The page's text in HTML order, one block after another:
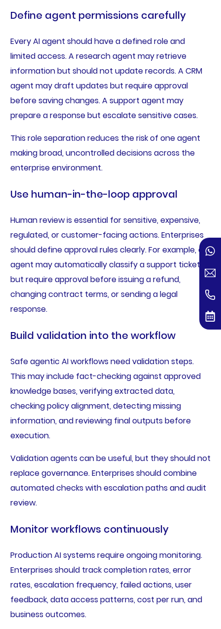
Define agent permissions carefully
Every AI agent should have a defined role and
limited access. A research agent may retrieve
information but should not update records. A CRM
agent may draft updates but require approval
before saving changes. A support agent may
prepare a response but escalate sensitive cases.
This role separation reduces the risk of one agent
making broad, uncontrolled decisions across the
enterprise environment.
Use human-in-the-loop approval
Human review is essential for sensitive, expensive,
regulated, or customer-facing actions. Enterprises
should define approval rules clearly. For example, an
agent may automatically classify a support ticket
but require approval before issuing a refund,
changing contract terms, or sending a legal
response.
Build validation into the workflow
Safe agentic AI workflows need validation steps.
This may include fact-checking against approved
knowledge bases, verifying extracted data,
checking policy alignment, detecting missing
information, and reviewing final outputs before
execution.
Validation agents can be useful, but they should not
replace governance. Enterprises should combine
automated checks with escalation paths and audit
review.
Monitor workflows continuously
Production AI systems require ongoing monitoring.
Enterprises should track completion rates, error
rates, escalation frequency, failed actions, user
feedback, data access patterns, cost per run, and
business outcomes.